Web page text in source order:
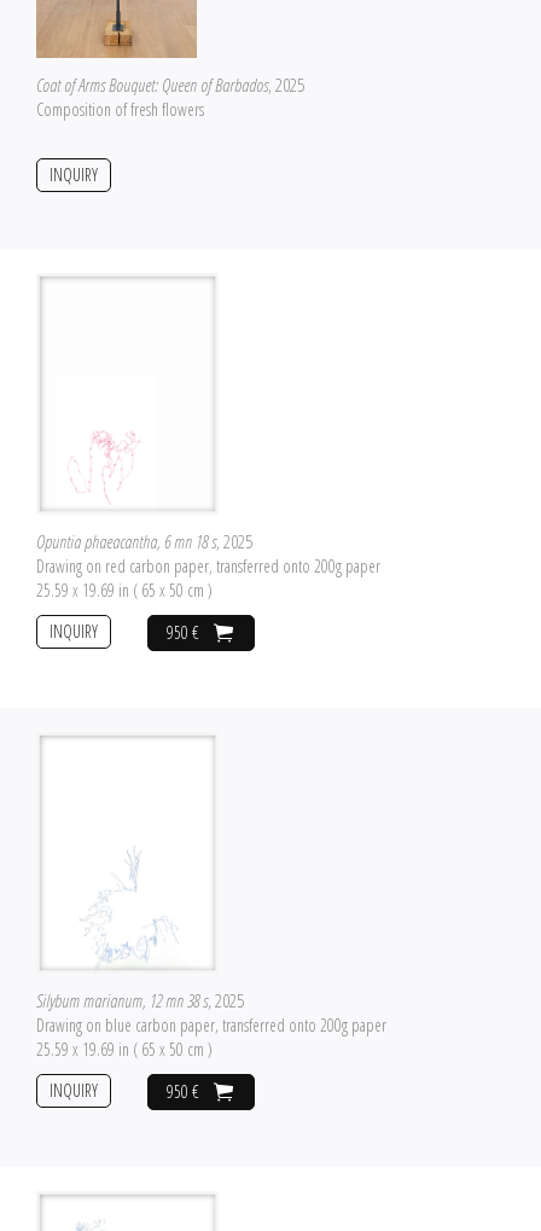
Coat of Arms Bouquet: Queen of Barbados, 2025
Composition of fresh flowers
INQUIRY
Opuntia phaeacantha, 6 mn 18 s, 2025
Drawing on red carbon paper, transferred onto 200g paper
25.59 x 19.69 in ( 65 x 50 cm )
950 €
INQUIRY
Silybum marianum, 12 mn 38 s, 2025
Drawing on blue carbon paper, transferred onto 200g paper
25.59 x 19.69 in ( 65 x 50 cm )
950 €
INQUIRY